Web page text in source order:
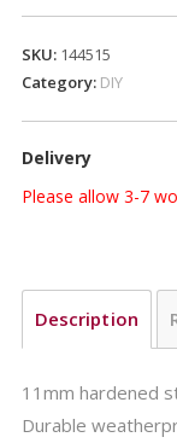
PADLOCK
SKU: 144515
Category: DIY
Delivery
Please allow 3-7
Description
11mm hardened
Durable